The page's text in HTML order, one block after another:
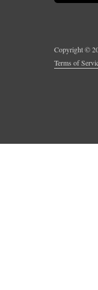
Copyright ©
Terms of